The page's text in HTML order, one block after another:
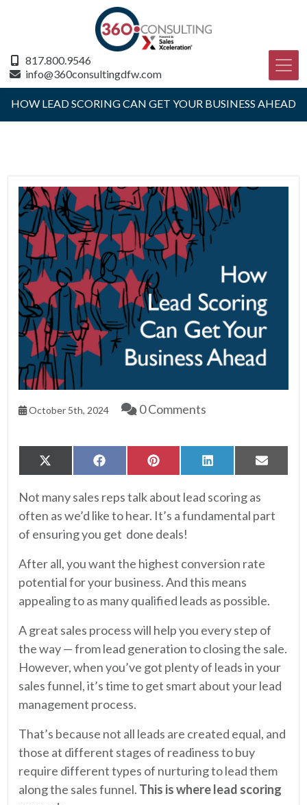
817.800.9546
info@360consultingdfw.com
HOW LEAD SCORING CAN GET YOUR BUSINESS AHEAD
October 5th, 2024 0 Comments
Share
on
X
(Twitter)
Share
on
FacebookShare
on
PinterestShare
on
LinkedIn Share
on
Email
Not many sales reps talk about lead scoring as
often as we’d like to hear. It’s a fundamental part
of ensuring you get done deals!
After all, you want the highest conversion rate
potential for your business. And this means
appealing to as many qualified leads as possible.
A great sales process will help you every step of
the way — from lead generation to closing the sale.
However, when you’ve got plenty of leads in your
sales funnel, it’s time to get smart about your lead
management process.
That’s because not all leads are created equal, and
those at different stages of readiness to buy
require different types of nurturing to lead them
along the sales funnel. This is where lead scoring